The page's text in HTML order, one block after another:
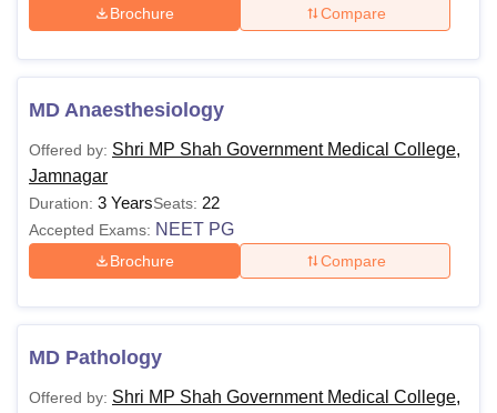
Christian CollegeLoyola College Crescent College
Centre, KolkataGuru Nanak Institute Of Hotel Management, Kolkata
SciencesCompetitionPharmacyAnimation and Design
ReviewsAmrita Vishwa Vidyapeetham Reviews
Brochure Compare
MD Anaesthesiology
Offered by: Shri MP Shah Government Medical College,
Jamnagar
Duration: 3 YearsSeats: 22
Accepted Exams: NEET PG
Brochure Compare
MD Pathology
Offered by: Shri MP Shah Government Medical College,